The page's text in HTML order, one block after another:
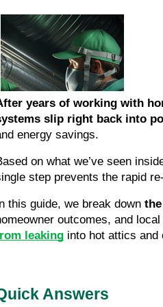
years of working with
slip right back into
energy savings.
on what we’ve seen
step prevents the rapid
this guide, we break down the
outcomes, and
leaking into hot attics and
Answers